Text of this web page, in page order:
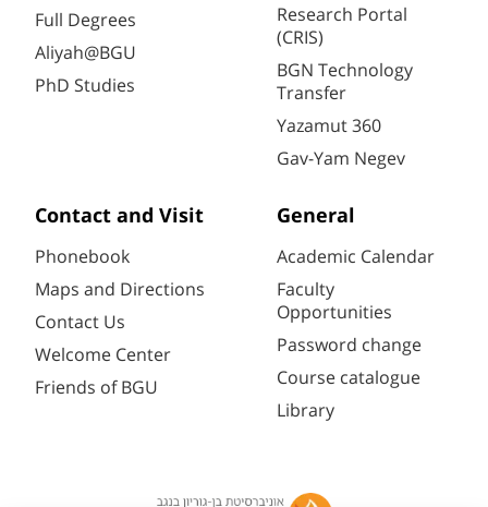
Full Degrees
Aliyah@BGU
PhD Studies
Research Portal
(CRIS)
BGN Technology
Transfer
Yazamut 360
Gav-Yam Negev
Contact and Visit
Phonebook
Maps and Directions
Contact Us
Welcome Center
Friends of BGU
General
Academic Calendar
Faculty
Opportunities
Password change
Course catalogue
Library